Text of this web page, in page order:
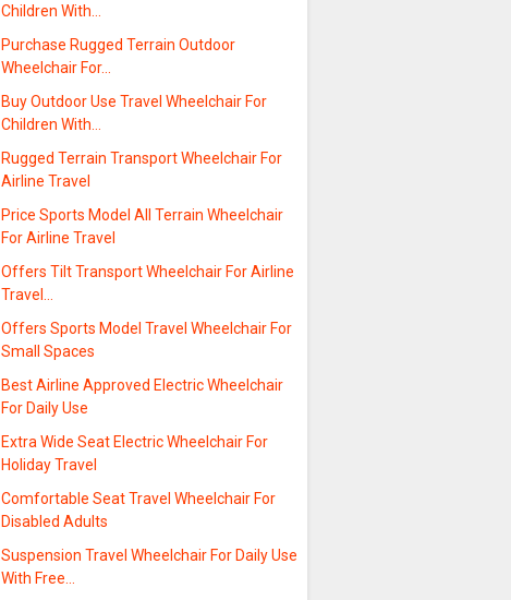
Children With…
Purchase Rugged Terrain Outdoor
Wheelchair For…
Buy Outdoor Use Travel Wheelchair For
Children With…
Rugged Terrain Transport Wheelchair For
Airline Travel
Price Sports Model All Terrain Wheelchair
For Airline Travel
Offers Tilt Transport Wheelchair For Airline
Travel…
Offers Sports Model Travel Wheelchair For
Small Spaces
Best Airline Approved Electric Wheelchair
For Daily Use
Extra Wide Seat Electric Wheelchair For
Holiday Travel
Comfortable Seat Travel Wheelchair For
Disabled Adults
Suspension Travel Wheelchair For Daily Use
With Free…